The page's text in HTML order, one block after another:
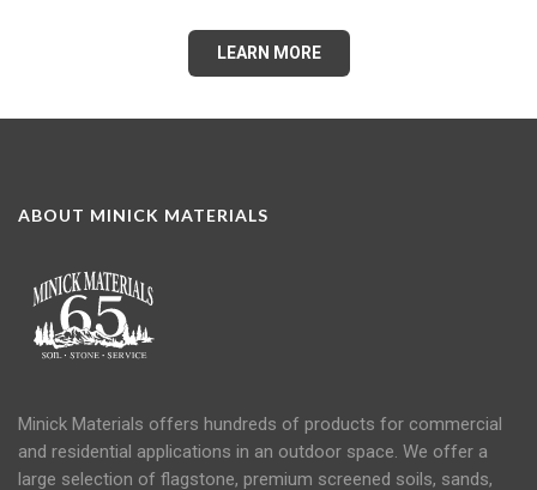
LEARN MORE
ABOUT MINICK MATERIALS
Minick Materials offers hundreds of products for commercial
and residential applications in an outdoor space. We offer a
large selection of flagstone, premium screened soils, sands,